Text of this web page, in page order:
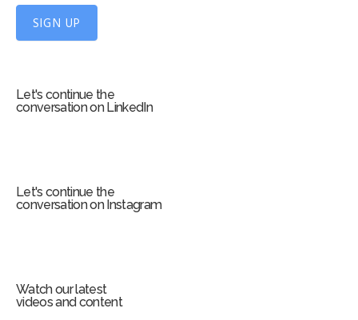
SIGN UP
Let's continue the
conversation on LinkedIn
Let's continue the
conversation on Instagram
Watch our latest
videos and content